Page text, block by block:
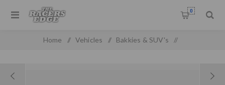
0
Home / Vehicles / Bakkies & SUV's /